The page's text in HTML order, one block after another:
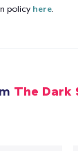
policy here.
The Dark